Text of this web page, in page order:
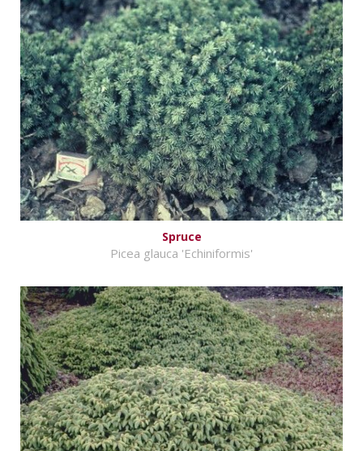
Spruce
Picea glauca 'Echiniformis'